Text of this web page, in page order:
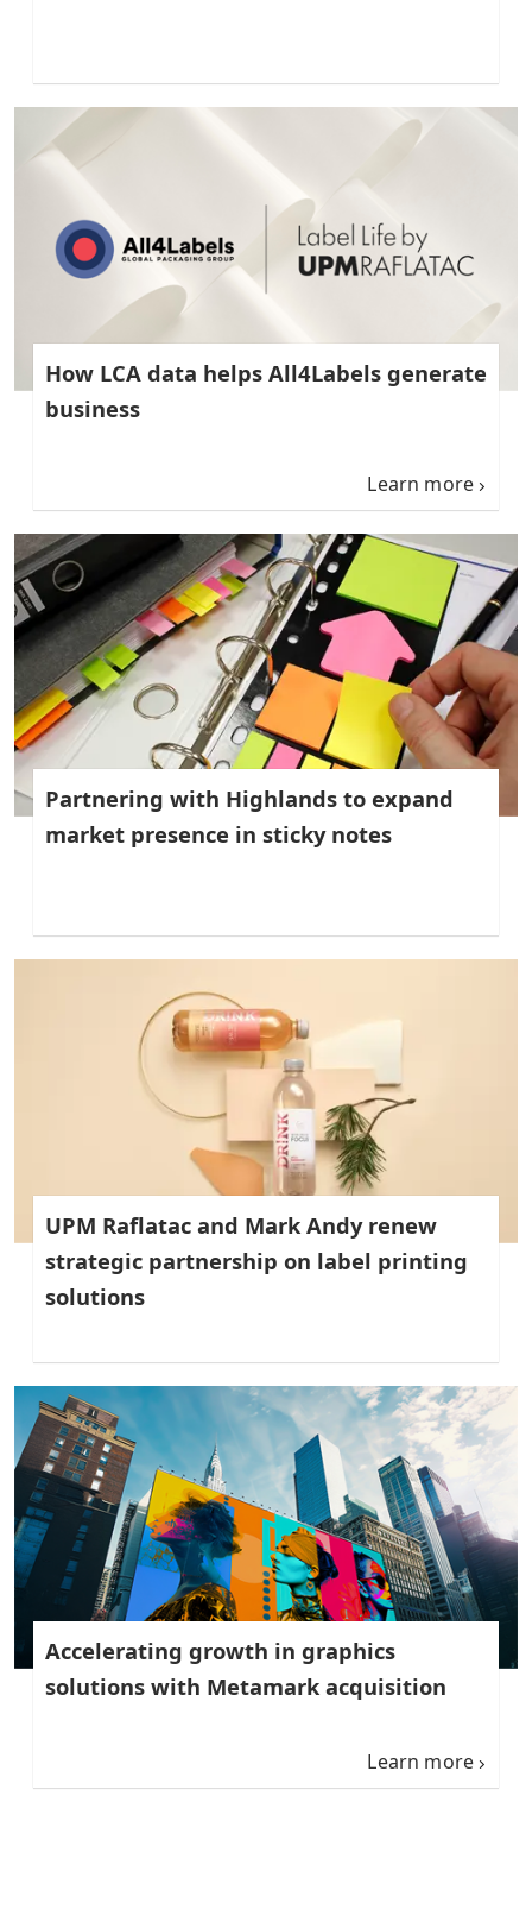
How LCA data helps All4Labels generate
business
Learn more
Partnering with Highlands to expand
market presence in sticky notes
UPM Raflatac and Mark Andy renew
strategic partnership on label printing
solutions
Accelerating growth in graphics
solutions with Metamark acquisition
Learn more